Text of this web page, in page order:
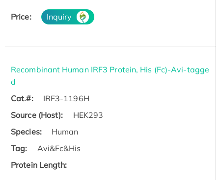
Price: Inquiry
Recombinant Human IRF3 Protein, His (Fc)-Avi-tagge
d
Cat.#:
IRF3-1196H
Source (Host):
HEK293
Species:
Human
Tag:
Avi&Fc&His
Protein Length: